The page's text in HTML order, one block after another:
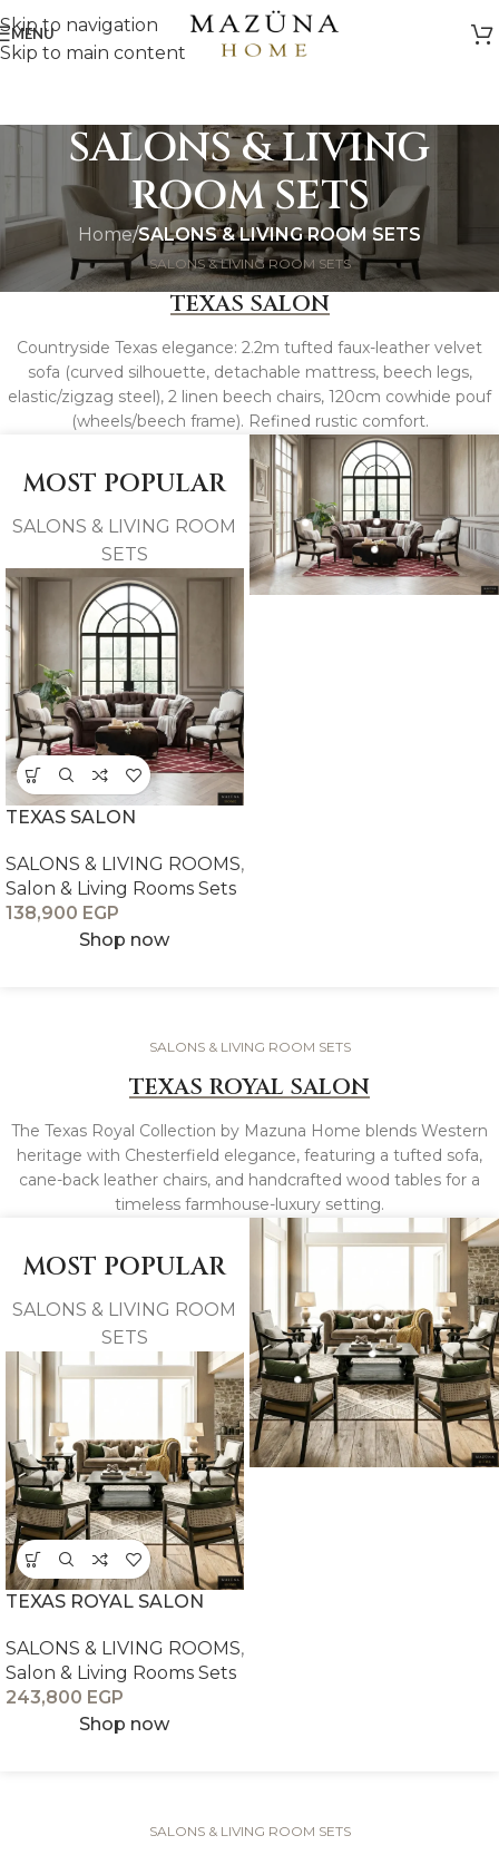
Skip to navigation
Skip to main content
MENU
SALONS & LIVING
ROOM SETS
Home/SALONS & LIVING ROOM SETS
SALONS & LIVING ROOM SETS
TEXAS SALON
Countryside Texas elegance: 2.2m tufted faux-leather velvet
sofa (curved silhouette, detachable mattress, beech legs,
elastic/zigzag steel), 2 linen beech chairs, 120cm cowhide pouf
(wheels/beech frame). Refined rustic comfort.
MOST POPULAR
SALONS & LIVING ROOM
SETS
TEXAS SALON
SALONS & LIVING ROOMS,
Salon & Living Rooms Sets
138,900 EGP
Shop now
SALONS & LIVING ROOM SETS
TEXAS ROYAL SALON
The Texas Royal Collection by Mazuna Home blends Western
heritage with Chesterfield elegance, featuring a tufted sofa,
cane-back leather chairs, and handcrafted wood tables for a
timeless farmhouse-luxury setting.
MOST POPULAR
SALONS & LIVING ROOM
SETS
TEXAS ROYAL SALON
SALONS & LIVING ROOMS,
Salon & Living Rooms Sets
243,800 EGP
Shop now
SALONS & LIVING ROOM SETS